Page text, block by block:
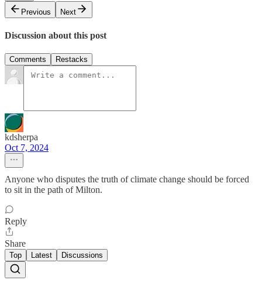
Previous
Next
Discussion about this post
Comments Restacks
kdsherpa
Oct 7, 2024
Anyone who disputes the truth of climate change should be forced
to sit in the path of Milton.
Reply
Share
Top Latest Discussions